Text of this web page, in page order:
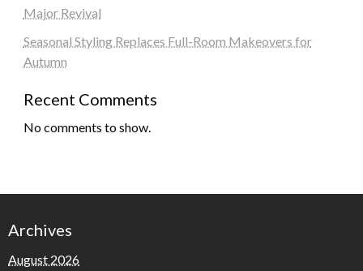
Major Revival
Seasonal Styling Replaces Full-Room Makeovers for
Autumn
Recent Comments
No comments to show.
Archives
August 2026